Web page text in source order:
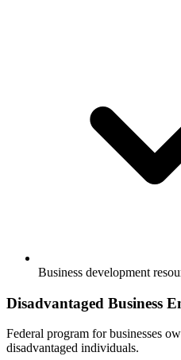
Business development
Disadvantaged Business
Federal program for businesses
disadvantaged individuals.